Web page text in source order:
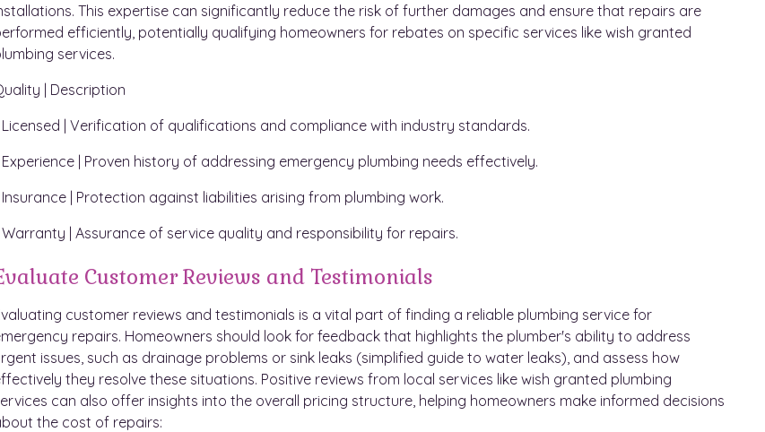
This expertise can significantly reduce the risk of further damages and ensure that repairs are
efficiently, potentially qualifying homeowners for rebates on specific services like wish granted
services.
| Description
| Verification of qualifications and compliance with industry standards.
| Proven history of addressing emergency plumbing needs effectively.
| Protection against liabilities arising from plumbing work.
| Assurance of service quality and responsibility for repairs.
Customer Reviews and Testimonials
customer reviews and testimonials is a vital part of finding a reliable plumbing service for
repairs. Homeowners should look for feedback that highlights the plumber's ability to address
issues, such as drainage problems or sink leaks (simplified guide to water leaks), and assess how
they resolve these situations. Positive reviews from local services like wish granted plumbing
can also offer insights into the overall pricing structure, helping homeowners make informed decisions
the cost of repairs: